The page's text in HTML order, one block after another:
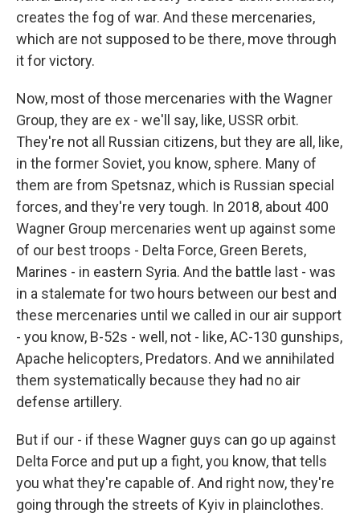
creates the fog of war. And these mercenaries,
which are not supposed to be there, move through
it for victory.
Now, most of those mercenaries with the Wagner
Group, they are ex - we'll say, like, USSR orbit.
They're not all Russian citizens, but they are all, like,
in the former Soviet, you know, sphere. Many of
them are from Spetsnaz, which is Russian special
forces, and they're very tough. In 2018, about 400
Wagner Group mercenaries went up against some
of our best troops - Delta Force, Green Berets,
Marines - in eastern Syria. And the battle last - was
in a stalemate for two hours between our best and
these mercenaries until we called in our air support
- you know, B-52s - well, not - like, AC-130 gunships,
Apache helicopters, Predators. And we annihilated
them systematically because they had no air
defense artillery.
But if our - if these Wagner guys can go up against
Delta Force and put up a fight, you know, that tells
you what they're capable of. And right now, they're
going through the streets of Kyiv in plainclothes.